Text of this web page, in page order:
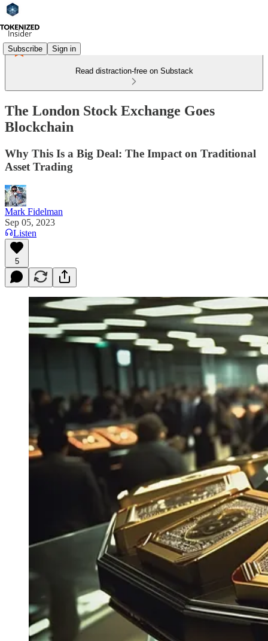
Subscribe Sign in
Read distraction-free on Substack
The London Stock Exchange Goes
Blockchain
Why This Is a Big Deal: The Impact on Traditional
Asset Trading
Mark Fidelman
Sep 05, 2023
Listen
5